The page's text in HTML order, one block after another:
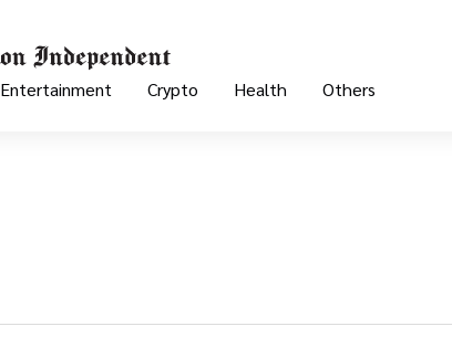
Entertainment Crypto Health Others